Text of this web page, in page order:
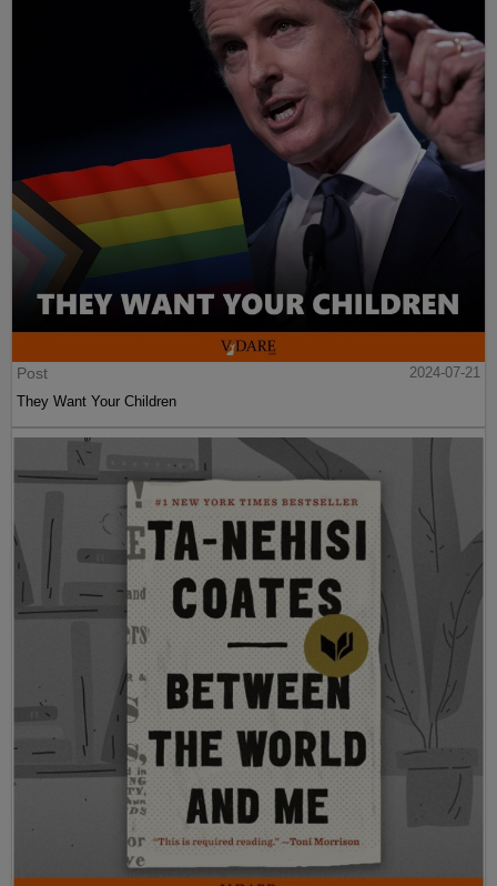
Post
2024-07-21
They Want Your Children